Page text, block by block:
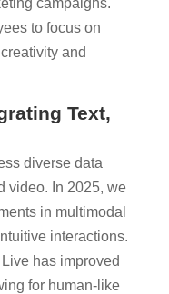
campaigns.
to focus on
and
Text,
diverse data
video. In 2025, we
in multimodal
interactions.
has improved
for human-like